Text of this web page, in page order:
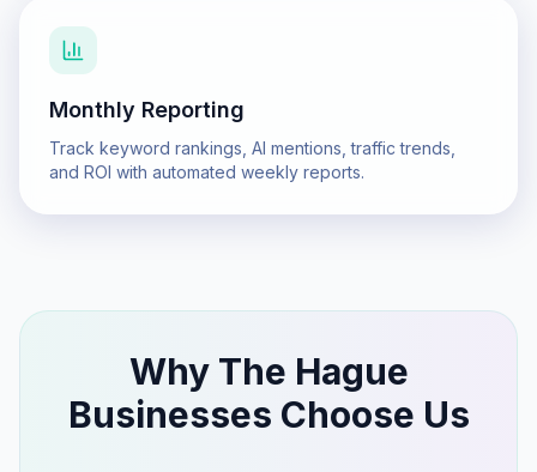
Monthly Reporting
Track keyword rankings, AI mentions, traffic trends,
and ROI with automated weekly reports.
Why The Hague
Businesses Choose Us